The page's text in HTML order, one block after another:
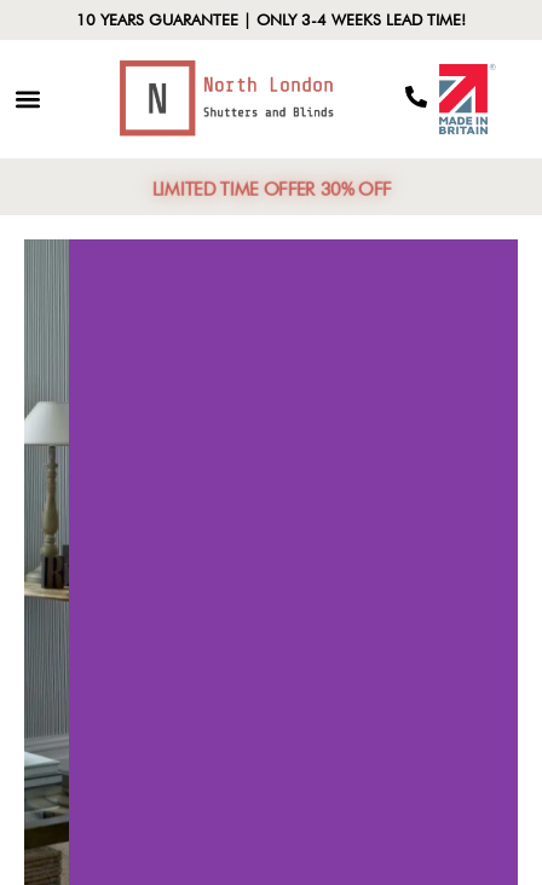
10 YEARS GUARANTEE | ONLY 3-4 WEEKS LEAD TIME!
LIMITED TIME OFFER 30% OFF
Customization
Options
Discuss various styles,
colors, and materials